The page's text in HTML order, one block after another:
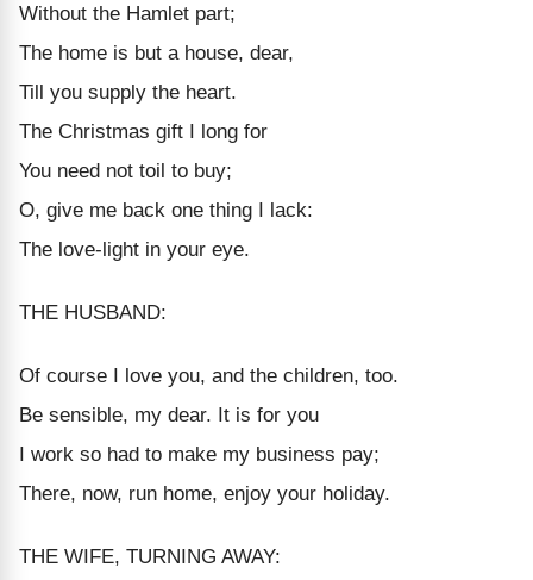
Without the Hamlet part;
The home is but a house, dear,
Till you supply the heart.
The Christmas gift I long for
You need not toil to buy;
O, give me back one thing I lack:
The love-light in your eye.
THE HUSBAND:
Of course I love you, and the children, too.
Be sensible, my dear. It is for you
I work so had to make my business pay;
There, now, run home, enjoy your holiday.
THE WIFE, TURNING AWAY: